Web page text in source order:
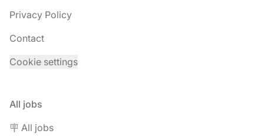
Privacy Policy
Contact
Cookie settings
All jobs
🪧 All jobs